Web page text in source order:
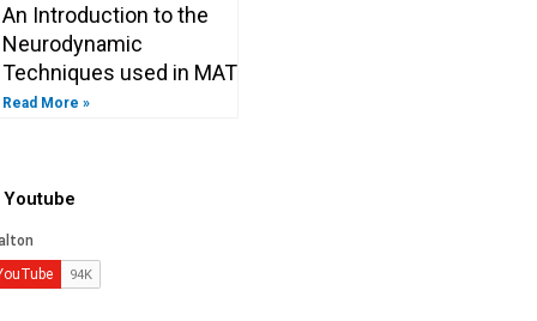
An Introduction to the
Neurodynamic
Techniques used in MAT
Read More »